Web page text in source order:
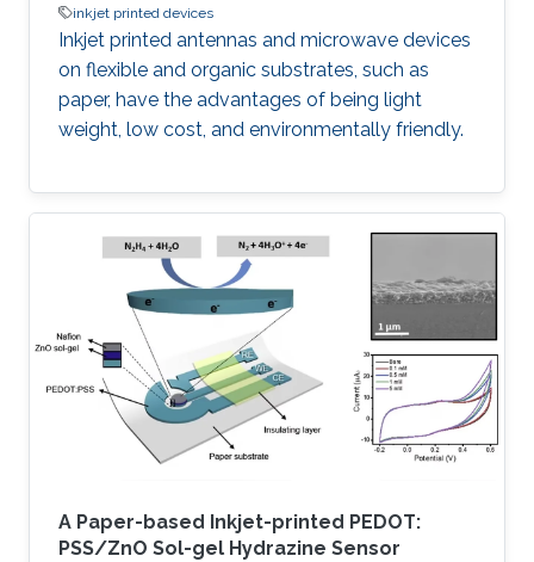
inkjet printed devices
Inkjet printed antennas and microwave devices
on flexible and organic substrates, such as
paper, have the advantages of being light
weight, low cost, and environmentally friendly.
A Paper-based Inkjet-printed PEDOT:
PSS/ZnO Sol-gel Hydrazine Sensor